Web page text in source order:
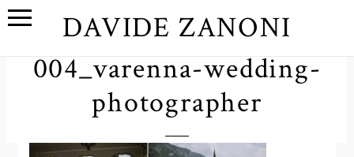
DAVIDE ZANONI
004_varenna-wedding-
photographer